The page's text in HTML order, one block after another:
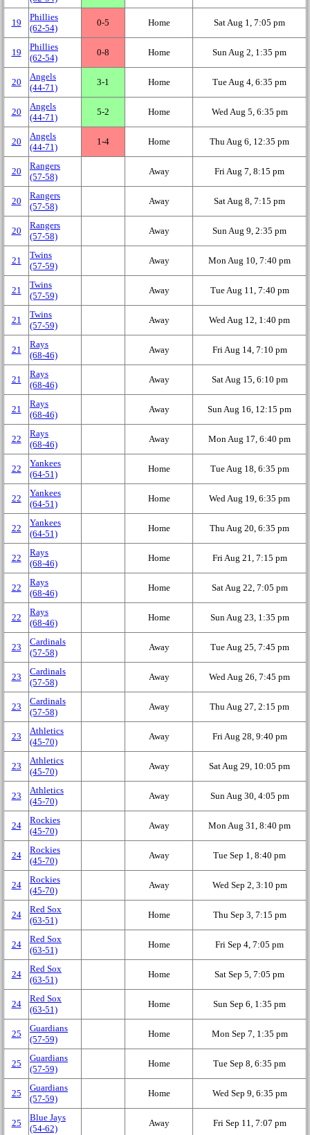
19
Phillies
(62‑54)
0‑5 Home Sat Aug 1, 7:05 pm
19
Phillies
(62‑54)
0‑8 Home Sun Aug 2, 1:35 pm
20
Angels
(44‑71)
3‑1 Home Tue Aug 4, 6:35 pm
20
Angels
(44‑71)
5‑2 Home Wed Aug 5, 6:35 pm
20
Angels
(44‑71)
1‑4 Home Thu Aug 6, 12:35 pm
20
Rangers
(57‑58)
Away Fri Aug 7, 8:15 pm
20
Rangers
(57‑58)
Away Sat Aug 8, 7:15 pm
20
Rangers
(57‑58)
Away Sun Aug 9, 2:35 pm
21
Twins
(57‑59)
Away Mon Aug 10, 7:40 pm
21
Twins
(57‑59)
Away Tue Aug 11, 7:40 pm
21
Twins
(57‑59)
Away Wed Aug 12, 1:40 pm
21
Rays
(68‑46)
Away Fri Aug 14, 7:10 pm
21
Rays
(68‑46)
Away Sat Aug 15, 6:10 pm
21
Rays
(68‑46)
Away Sun Aug 16, 12:15 pm
22
Rays
(68‑46)
Away Mon Aug 17, 6:40 pm
22
Yankees
(64‑51)
Home Tue Aug 18, 6:35 pm
22
Yankees
(64‑51)
Home Wed Aug 19, 6:35 pm
22
Yankees
(64‑51)
Home Thu Aug 20, 6:35 pm
22
Rays
(68‑46)
Home Fri Aug 21, 7:15 pm
22
Rays
(68‑46)
Home Sat Aug 22, 7:05 pm
22
Rays
(68‑46)
Home Sun Aug 23, 1:35 pm
23
Cardinals
(57‑58)
Away Tue Aug 25, 7:45 pm
23
Cardinals
(57‑58)
Away Wed Aug 26, 7:45 pm
23
Cardinals
(57‑58)
Away Thu Aug 27, 2:15 pm
23
Athletics
(45‑70)
Away Fri Aug 28, 9:40 pm
23
Athletics
(45‑70)
Away Sat Aug 29, 10:05 pm
23
Athletics
(45‑70)
Away Sun Aug 30, 4:05 pm
24
Rockies
(45‑70)
Away Mon Aug 31, 8:40 pm
24
Rockies
(45‑70)
Away Tue Sep 1, 8:40 pm
24
Rockies
(45‑70)
Away Wed Sep 2, 3:10 pm
24
Red Sox
(63‑51)
Home Thu Sep 3, 7:15 pm
24
Red Sox
(63‑51)
Home Fri Sep 4, 7:05 pm
24
Red Sox
(63‑51)
Home Sat Sep 5, 7:05 pm
24
Red Sox
(63‑51)
Home Sun Sep 6, 1:35 pm
25
Guardians
(57‑59)
Home Mon Sep 7, 1:35 pm
25
Guardians
(57‑59)
Home Tue Sep 8, 6:35 pm
25
Guardians
(57‑59)
Home Wed Sep 9, 6:35 pm
25
Blue Jays
(54‑62)
Away Fri Sep 11, 7:07 pm